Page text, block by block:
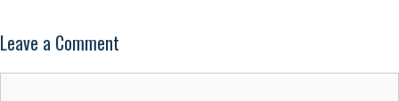
Leave a Comment